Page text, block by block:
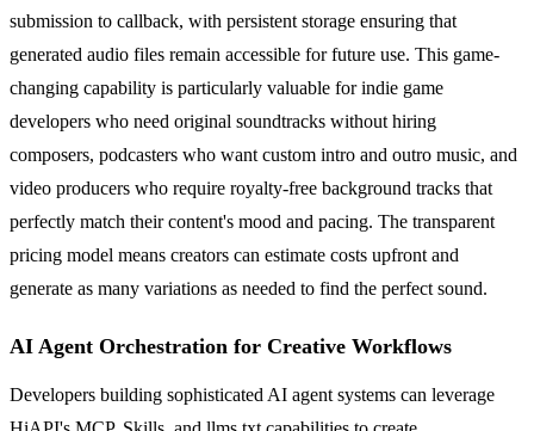
submission to callback, with persistent storage ensuring that
generated audio files remain accessible for future use. This game-
changing capability is particularly valuable for indie game
developers who need original soundtracks without hiring
composers, podcasters who want custom intro and outro music, and
video producers who require royalty-free background tracks that
perfectly match their content's mood and pacing. The transparent
pricing model means creators can estimate costs upfront and
generate as many variations as needed to find the perfect sound.
AI Agent Orchestration for Creative Workflows
Developers building sophisticated AI agent systems can leverage